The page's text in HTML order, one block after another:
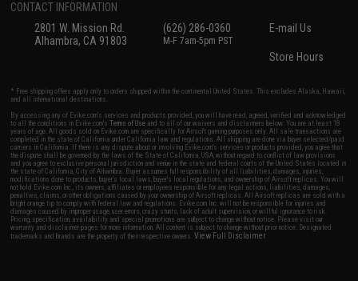
CONTACT INFORMATION
2801 W. Mission Rd.
Alhambra, CA 91803
(626) 286-0360
M-F 7am-5pm PST
E-mail Us
Store Hours
* Free shipping offers apply only to orders shipped within the continental United States. This excludes Alaska, Hawaii,
and all international destinations.
By accessing any of Evike.com's services and products provided, you will have read, agreed, verified and acknowledged
to all the conditions in Evike.com'sTerms of Use and to all of our waivers and disclaimers below: You are at least 18
years of age. All goods sold on Evike.com are specifically for Airsoft gaming purposes only. All sale transactions are
completed in the state of California under California law and regulations. All shipping are done via buyer selected/paid
carriers in California. If there is any dispute about or involving Evike.com's services or products provided, you agree that
the dispute shall be governed by the laws of the State of California, USA, without regard to conflict of law provisions
and you agree to exclusive personal jurisdiction and venue in the state and federal courts of the United States located in
the state of California, City of Alhambra. Buyer assumes full responsibility of all liabilities, damages, injuries,
modifications done to products, buyer's local laws, buyer's local regulations, and ownership of Airsoft replicas. You will
not hold Evike.com Inc., its owners, affiliates or employees responsible for any legal actions, liabilities, damages,
penalties, claims, or other obligations caused by your ownership of Airsoft replicas. All Airsoft replicas are sold with a
bright orange tip to comply with federal law and regulations. Evike.com Inc. will not be responsible for injuries and
damages caused by improper usage, user errors, crazy stunts, lack of adult supervision, or willful ignorance to risk.
Pricing, specification, availability and special promotions are subject to change without notice. Please visit our
warranty and disclaimer pages for more information. All content is subject to change without prior notice. Designated
trademarks and brands are the property of their respective owners.View Full Disclaimer